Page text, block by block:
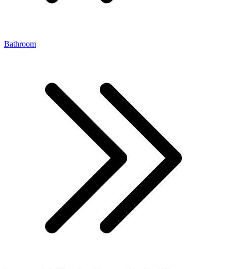
Bathroom